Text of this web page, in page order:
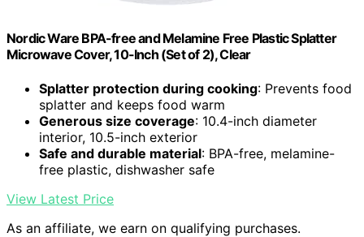
Nordic Ware BPA-free and Melamine Free Plastic Splatter
Microwave Cover, 10-Inch (Set of 2), Clear
Splatter protection during cooking: Prevents food
splatter and keeps food warm
Generous size coverage: 10.4-inch diameter
interior, 10.5-inch exterior
Safe and durable material: BPA-free, melamine-
free plastic, dishwasher safe
View Latest Price
As an affiliate, we earn on qualifying purchases.